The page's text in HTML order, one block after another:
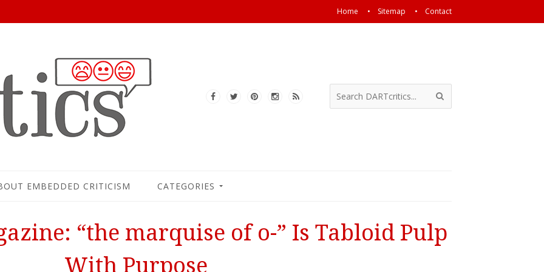
Home Sitemap Contact
EMBEDDED CRITICISM CATEGORIES
“the marquise of o-” Is Tabloid Pulp
With Purpose